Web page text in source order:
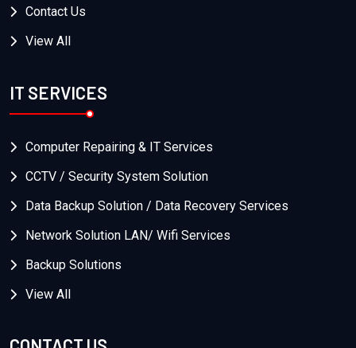
Contact Us
View All
IT SERVICES
Computer Repairing & IT Services
CCTV / Security System Solution
Data Backup Solution / Data Recovery Services
Network Solution LAN/ Wifi Services
Backup Solutions
View All